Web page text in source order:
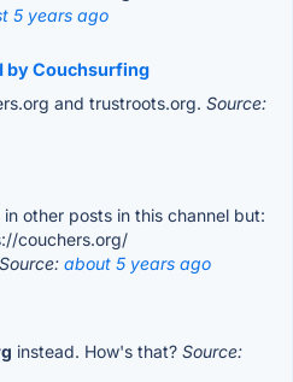
5 years ago
by Couchsurfing
and trustroots.org. Source:
other posts in this channel but:
couchers.org/
Source: about 5 years ago
instead. How's that? Source: